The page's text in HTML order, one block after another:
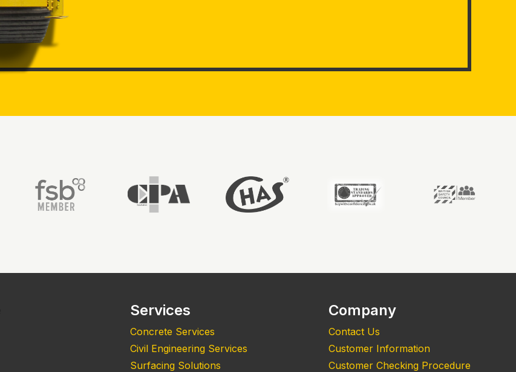
Services
Concrete Services
Civil Engineering Services
Surfacing Solutions
Company
Contact Us
Customer Information
Customer Checking Procedure